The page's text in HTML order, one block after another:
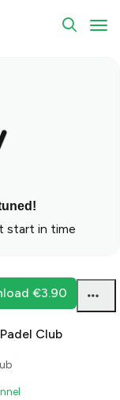
start in time
€3.90
Club